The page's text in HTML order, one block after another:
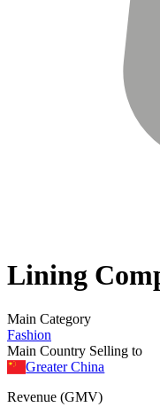
Lining
Main Category
Fashion
Main Country Selling to
Greater China
Revenue (GMV)